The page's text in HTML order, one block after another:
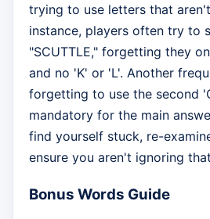
trying to use letters that
instance, players often try to
"SCUTTLE," forgetting they
and no 'K' or 'L'. Another
forgetting to use the second
mandatory for the main
find yourself stuck, re-
ensure you aren't ignoring
Bonus Words Guide